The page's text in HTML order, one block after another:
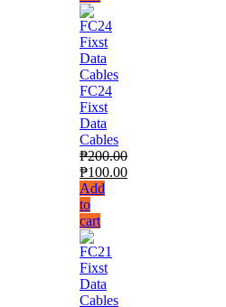
FC24
Fixst
Data
Cables
₱200.00
₱100.00
Add
to
cart